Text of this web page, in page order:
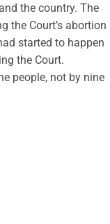
the country. The
the Court’s abortion
started to happen
the Court.
people, not by nine